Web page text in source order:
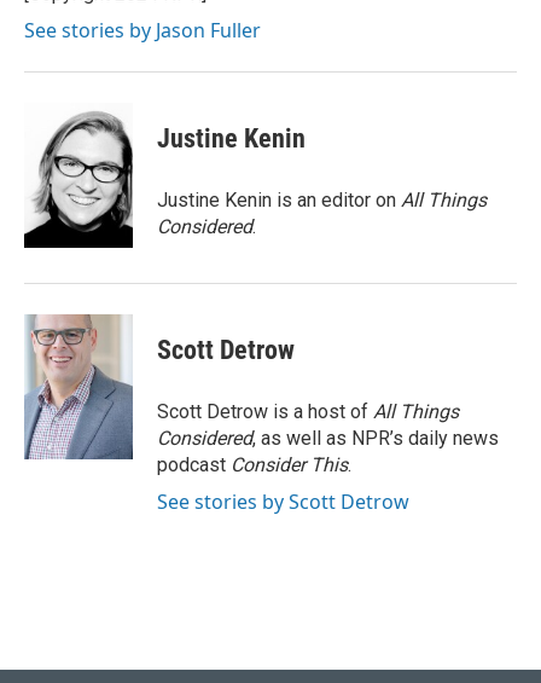
k
n
See stories by Jason Fuller
Justine Kenin
Justine Kenin is an editor on All Things
Considered.
Scott Detrow
Scott Detrow is a host of All Things
Considered, as well as NPR’s daily news
podcast Consider This.
See stories by Scott Detrow